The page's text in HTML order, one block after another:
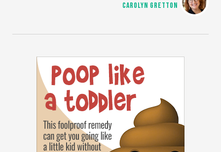
CAROLYN GRETTON